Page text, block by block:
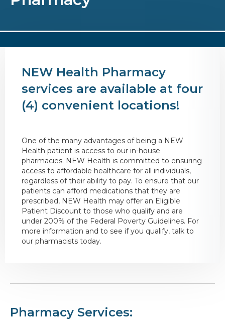
NEW Health Pharmacy
services are available at four
(4) convenient locations!
One of the many advantages of being a NEW
Health patient is access to our in-house
pharmacies. NEW Health is committed to ensuring
access to affordable healthcare for all individuals,
regardless of their ability to pay. To ensure that our
patients can afford medications that they are
prescribed, NEW Health may offer an Eligible
Patient Discount to those who qualify and are
under 200% of the Federal Poverty Guidelines. For
more information and to see if you qualify, talk to
our pharmacists today.
Pharmacy Services: